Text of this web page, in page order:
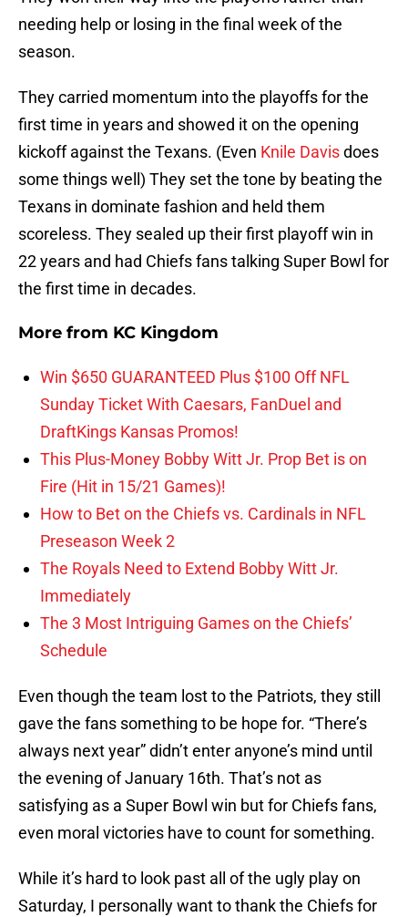
needing help or losing in the final week of the
season.
They carried momentum into the playoffs for the
first time in years and showed it on the opening
kickoff against the Texans. (Even Knile Davisdoes
some things well) They set the tone by beating the
Texans in dominate fashion and held them
scoreless. They sealed up their first playoff win in
22 years and had Chiefs fans talking Super Bowl for
the first time in decades.
More from KC Kingdom
Win $650 GUARANTEED Plus $100 Off NFL
Sunday Ticket With Caesars, FanDuel and
DraftKings Kansas Promos!
This Plus-Money Bobby Witt Jr. Prop Bet is on
Fire (Hit in 15/21 Games)!
How to Bet on the Chiefs vs. Cardinals in NFL
Preseason Week 2
The Royals Need to Extend Bobby Witt Jr.
Immediately
The 3 Most Intriguing Games on the Chiefs’
Schedule
Even though the team lost to the Patriots, they still
gave the fans something to be hope for. “There’s
always next year” didn’t enter anyone’s mind until
the evening of January 16th. That’s not as
satisfying as a Super Bowl win but for Chiefs fans,
even moral victories have to count for something.
While it’s hard to look past all of the ugly play on
Saturday, I personally want to thank the Chiefs for